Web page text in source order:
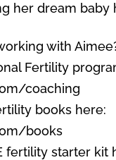
her dream baby
with
Fertility
coaching
books here:
books
fertility starter kit